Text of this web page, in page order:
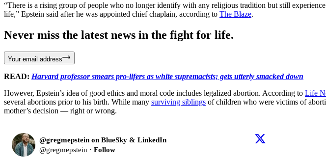
“There is a rising group of people who no longer identify with any religious tradition but still
life,” Epstein said after he was appointed chief chaplain, according to The Blaze.
Never miss the latest news in the fight for life.
Your email address
READ: Harvard professor smears pro-lifers as white supremacists; gets utterly smacked down
However, Epstein’s idea of good ethics and moral code includes legalized abortion. According to Life
several abortions prior to his birth. While many surviving siblings of children who were victims of
mother’s decision — right or wrong.
@gregmepstein on BlueSky & LinkedIn
@gregmepstein · Follow